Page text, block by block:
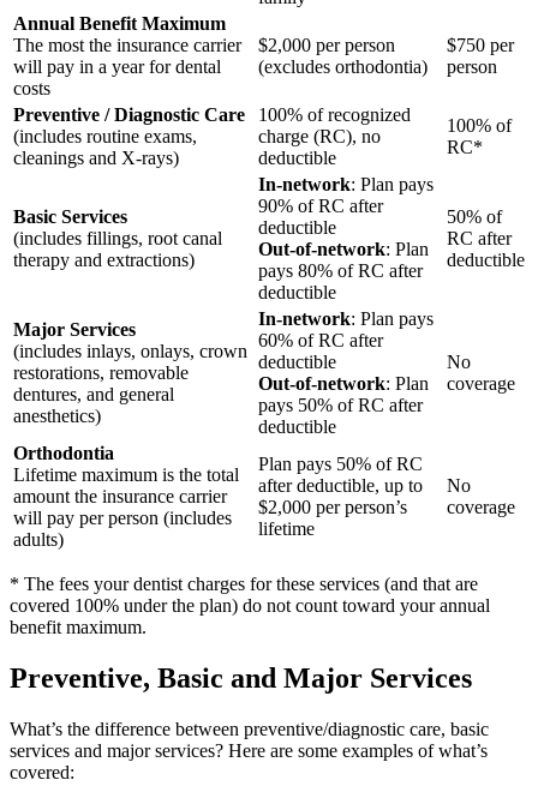
Annual Benefit Maximum
The most the insurance carrier
will pay in a year for dental
costs
$2,000 per person
(excludes orthodontia)
$750 per
person
Preventive / Diagnostic Care
(includes routine exams,
cleanings and X-rays)
100% of recognized
charge (RC), no
deductible
100% of
RC*
Basic Services
(includes fillings, root canal
therapy and extractions)
In-network: Plan pays
90% of RC after
deductible
Out-of-network: Plan
pays 80% of RC after
deductible
50% of
RC after
deductible
Major Services
(includes inlays, onlays, crown
restorations, removable
dentures, and general
anesthetics)
In-network: Plan pays
60% of RC after
deductible
Out-of-network: Plan
pays 50% of RC after
deductible
No
coverage
Orthodontia
Lifetime maximum is the total
amount the insurance carrier
will pay per person (includes
adults)
Plan pays 50% of RC
after deductible, up to
$2,000 per person’s
lifetime
No
coverage
* The fees your dentist charges for these services (and that are
covered 100% under the plan) do not count toward your annual
benefit maximum.
Preventive, Basic and Major Services
What’s the difference between preventive/diagnostic care, basic
services and major services? Here are some examples of what’s
covered: